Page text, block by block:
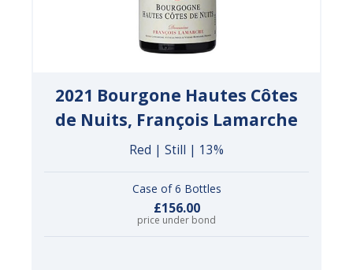
2021 Bourgone Hautes Côtes
de Nuits, François Lamarche
Red | Still | 13%
Case of 6 Bottles
£156.00
price under bond